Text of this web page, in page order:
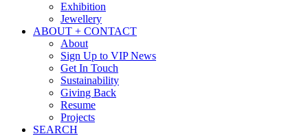
Exhibition
Jewellery
ABOUT + CONTACT
About
Sign Up to VIP News
Get In Touch
Sustainability
Giving Back
Resume
Projects
SEARCH